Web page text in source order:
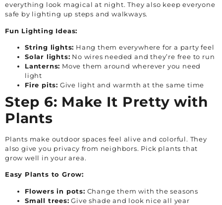
everything look magical at night. They also keep everyone
safe by lighting up steps and walkways.
Fun Lighting Ideas:
String lights: Hang them everywhere for a party feel
Solar lights: No wires needed and they’re free to run
Lanterns: Move them around wherever you need
light
Fire pits: Give light and warmth at the same time
Step 6: Make It Pretty with
Plants
Plants make outdoor spaces feel alive and colorful. They
also give you privacy from neighbors. Pick plants that
grow well in your area.
Easy Plants to Grow:
Flowers in pots: Change them with the seasons
Small trees: Give shade and look nice all year